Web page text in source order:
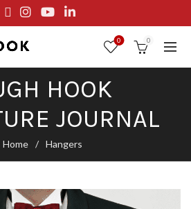
0 0
HOOK
JOURNAL
Home Hangers
ON ORDERS OVER $29.95
RATE OF $8.95